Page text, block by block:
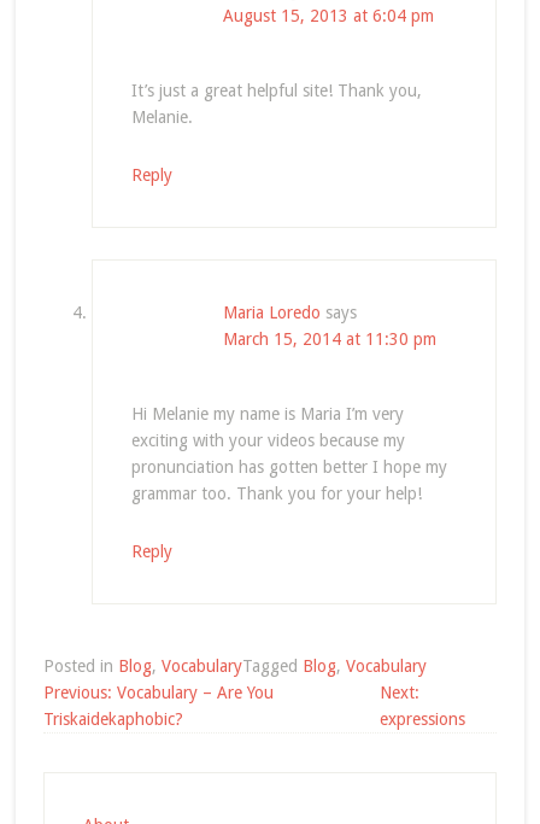
August 15, 2013 at 6:04 pm
It’s just a great helpful site! Thank you,
Melanie.
Reply
Maria Loredo says
March 15, 2014 at 11:30 pm
Hi Melanie my name is Maria I’m very
exciting with your videos because my
pronunciation has gotten better I hope my
grammar too. Thank you for your help!
Reply
Posted in Blog, VocabularyTagged Blog, Vocabulary
Post
navigation
Previous: Vocabulary – Are You
Triskaidekaphobic?
Next:
expressions